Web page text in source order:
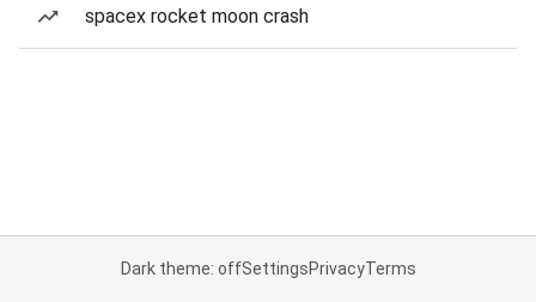
spacex rocket moon crash
Dark theme: offSettingsPrivacyTerms